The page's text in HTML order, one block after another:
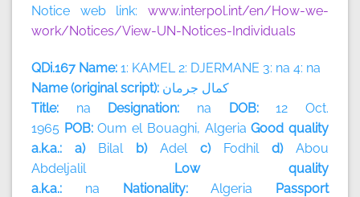
Notice web link: www.interpol.int/en/How-we-
work/Notices/View-UN-Notices-Individuals
QDi.167 Name: 1: KAMEL 2: DJERMANE 3: na 4: na
Name (original script):
كمال جرمان
Title: na Designation: na DOB:12 Oct.
1965 POB:Oum el Bouaghi, AlgeriaGood quality
a.k.a.: a) Bilalb) Adelc) Fodhild) Abou
AbdeljalilLow quality
a.k.a.: na Nationality:Algeria Passport